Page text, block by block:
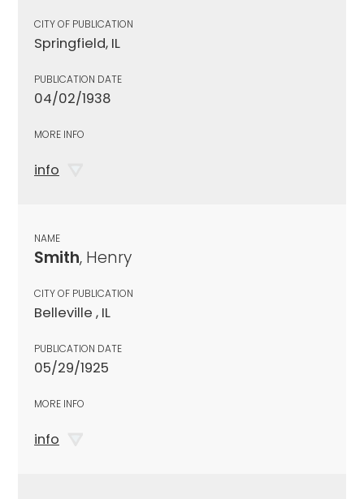
CITY OF PUBLICATION
Springfield, IL
PUBLICATION DATE
04/02/1938
MORE INFO
info
NAME
Smith, Henry
CITY OF PUBLICATION
Belleville , IL
PUBLICATION DATE
05/29/1925
MORE INFO
info